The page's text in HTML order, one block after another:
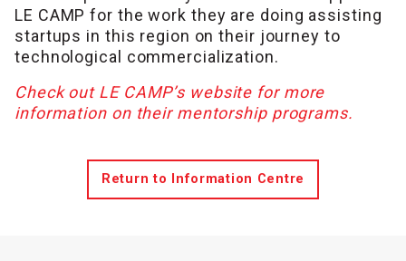
LE CAMP for the work they are doing assisting
startups in this region on their journey to
technological commercialization.
Check out LE CAMP’s website for more
information on their mentorship programs.
Return to Information Centre